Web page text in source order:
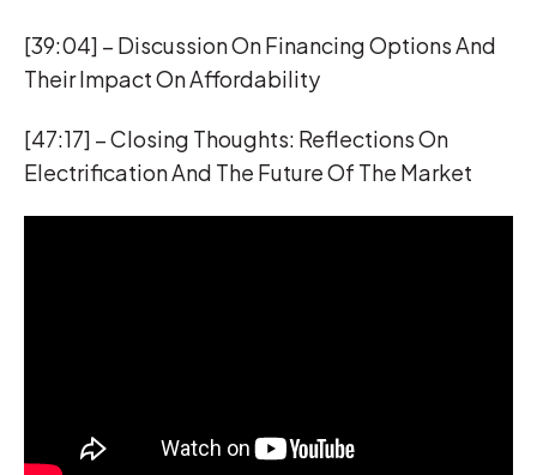
[39:04] – Discussion On Financing Options And
Their Impact On Affordability
[47:17] – Closing Thoughts: Reflections On
Electrification And The Future Of The Market